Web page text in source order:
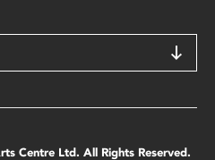
Centre Ltd. All Rights Reserved.